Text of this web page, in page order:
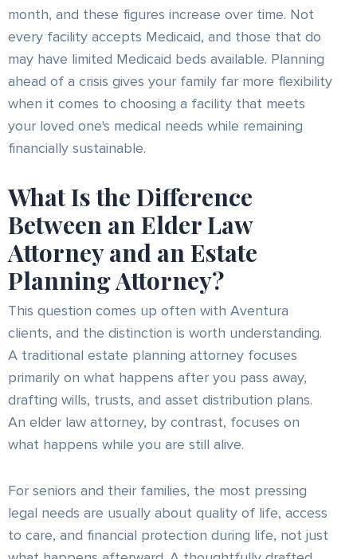
month, and these figures increase over time. Not
every facility accepts Medicaid, and those that do
may have limited Medicaid beds available. Planning
ahead of a crisis gives your family far more flexibility
when it comes to choosing a facility that meets
your loved one's medical needs while remaining
financially sustainable.
What Is the Difference
Between an Elder Law
Attorney and an Estate
Planning Attorney?
This question comes up often with Aventura
clients, and the distinction is worth understanding.
A traditional estate planning attorney focuses
primarily on what happens after you pass away,
drafting wills, trusts, and asset distribution plans.
An elder law attorney, by contrast, focuses on
what happens while you are still alive.
For seniors and their families, the most pressing
legal needs are usually about quality of life, access
to care, and financial protection during life, not just